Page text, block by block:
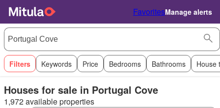
FavoritesManage alerts
Filters Keywords Price Bedrooms Bathrooms House
Houses for sale in Portugal Cove
1,972 available properties